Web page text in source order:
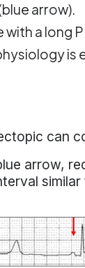
arrow).
a long
can
arrow,